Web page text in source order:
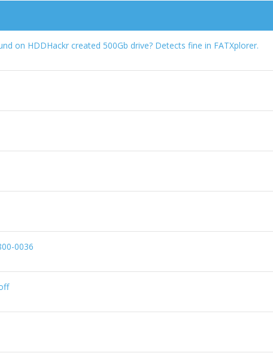
on HDDHackr created 500Gb drive? Detects fine in FATXplorer.
0036